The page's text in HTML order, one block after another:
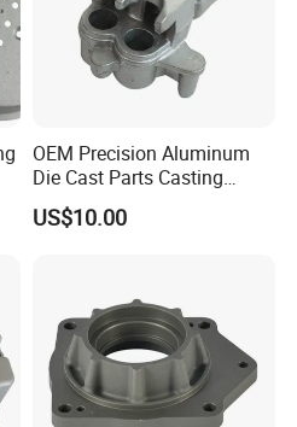
OEM Precision Aluminum
Die Cast Parts Casting
Forging Aluminium Casting
US$10.00